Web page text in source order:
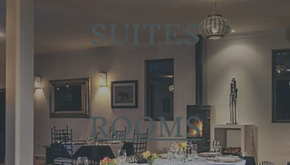
SUITES
ROOMS